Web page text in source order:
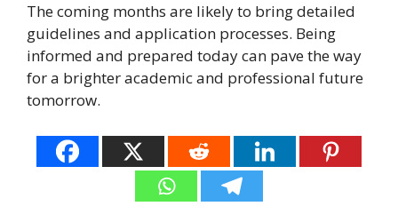
The coming months are likely to bring detailed
guidelines and application processes. Being
informed and prepared today can pave the way
for a brighter academic and professional future
tomorrow.